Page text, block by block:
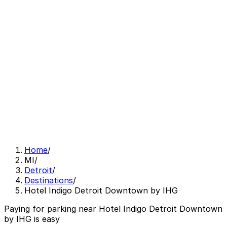
Home/
MI/
Detroit/
Destinations/
Hotel Indigo Detroit Downtown by IHG
Paying for parking near Hotel Indigo Detroit Downtown
by IHG is easy